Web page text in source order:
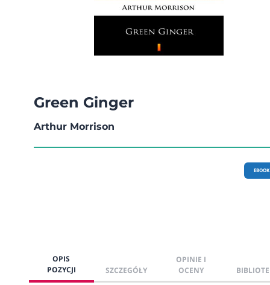
Green Ginger
Arthur Morrison
EBOOK
OPIS
POZYCJI
SZCZEGÓŁY
OPINIE I
OCENY